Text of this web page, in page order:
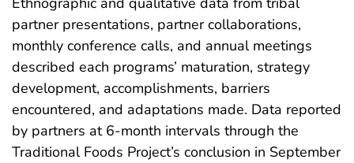
partner presentations, partner collaborations,
monthly conference calls, and annual meetings
described each programs’ maturation, strategy
development, accomplishments, barriers
encountered, and adaptations made. Data reported
by partners at 6-month intervals through the
Traditional Foods Project’s conclusion in September